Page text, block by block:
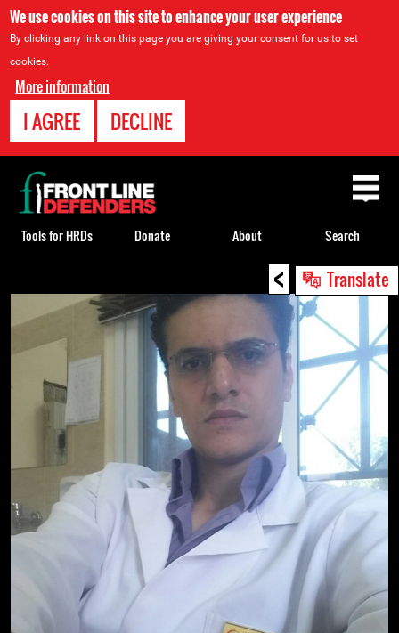
We use cookies on this site to enhance your user experience
By clicking any link on this page you are giving your consent for us to set
cookies.
More information
I AGREE DECLINE
< Translate
to
Back
to
top
Tools for HRDs Donate About Search